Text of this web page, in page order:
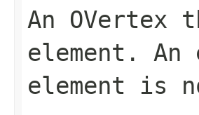
An OVertex
element.
element is